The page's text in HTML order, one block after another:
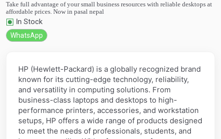
Take full advantage of your small business resources with reliable desktops at
affordable prices. Now in pasal nepal
In Stock
WhatsApp
HP (Hewlett-Packard) is a globally recognized brand
known for its cutting-edge technology, reliability,
and versatility in computing solutions. From
business-class laptops and desktops to high-
performance printers, accessories, and workstation
setups, HP offers a wide range of products designed
to meet the needs of professionals, students, and